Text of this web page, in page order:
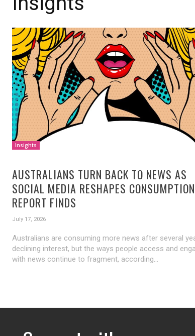
Insights
AUSTRALIANS TURN BACK TO NEWS AS
SOCIAL MEDIA RESHAPES
REPORT FINDS
July 17, 2026
Australians are consuming more news after several
declining interest, but the ways people access and
with news continue to fragment, according...